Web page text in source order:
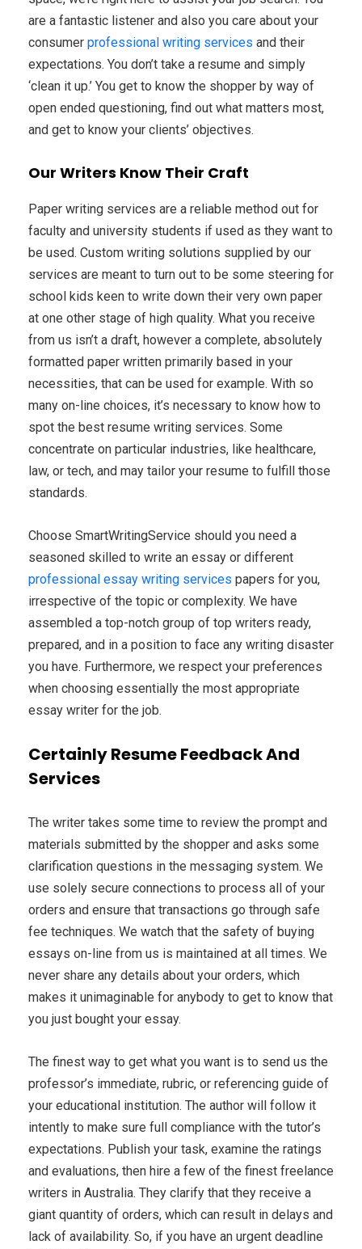
are a fantastic listener and also you care about your
consumer professional writing services and their
expectations. You don’t take a resume and simply
‘clean it up.’ You get to know the shopper by way of
open ended questioning, find out what matters most,
and get to know your clients’ objectives.
Our Writers Know Their Craft
Paper writing services are a reliable method out for
faculty and university students if used as they want to
be used. Custom writing solutions supplied by our
services are meant to turn out to be some steering for
school kids keen to write down their very own paper
at one other stage of high quality. What you receive
from us isn’t a draft, however a complete, absolutely
formatted paper written primarily based in your
necessities, that can be used for example. With so
many on-line choices, it’s necessary to know how to
spot the best resume writing services. Some
concentrate on particular industries, like healthcare,
law, or tech, and may tailor your resume to fulfill those
standards.
Choose SmartWritingService should you need a
seasoned skilled to write an essay or different
professional essay writing services papers for you,
irrespective of the topic or complexity. We have
assembled a top-notch group of top writers ready,
prepared, and in a position to face any writing disaster
you have. Furthermore, we respect your preferences
when choosing essentially the most appropriate
essay writer for the job.
Certainly Resume Feedback And
Services
The writer takes some time to review the prompt and
materials submitted by the shopper and asks some
clarification questions in the messaging system. We
use solely secure connections to process all of your
orders and ensure that transactions go through safe
fee techniques. We watch that the safety of buying
essays on-line from us is maintained at all times. We
never share any details about your orders, which
makes it unimaginable for anybody to get to know that
you just bought your essay.
The finest way to get what you want is to send us the
professor’s immediate, rubric, or referencing guide of
your educational institution. The author will follow it
intently to make sure full compliance with the tutor’s
expectations. Publish your task, examine the ratings
and evaluations, then hire a few of the finest freelance
writers in Australia. They clarify that they receive a
giant quantity of orders, which can result in delays and
lack of availability. So, if you have an urgent deadline